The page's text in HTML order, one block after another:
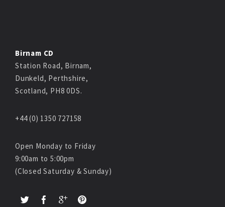
Birnam CD
Station Road, Birnam,
Dunkeld, Perthshire,
Scotland, PH8 0DS.
+44 (0) 1350 727158
Open Monday to Friday
9:00am to 5:00pm
(Closed Saturday & Sunday)